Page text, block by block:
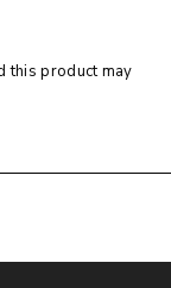
this product may